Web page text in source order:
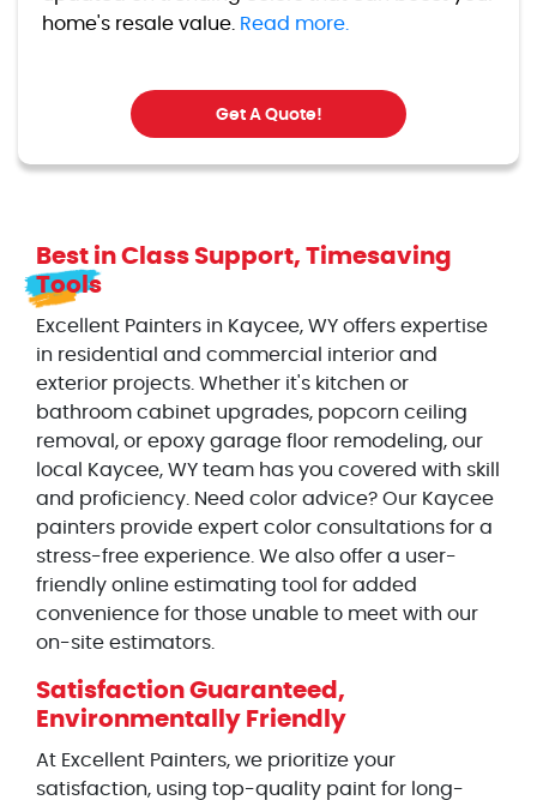
home's resale value. Read more.
Get A Quote!
Best in Class Support, Timesaving
Tools
Excellent Painters in Kaycee, WY offers expertise
in residential and commercial interior and
exterior projects. Whether it's kitchen or
bathroom cabinet upgrades, popcorn ceiling
removal, or epoxy garage floor remodeling, our
local Kaycee, WY team has you covered with skill
and proficiency. Need color advice? Our Kaycee
painters provide expert color consultations for a
stress-free experience. We also offer a user-
friendly online estimating tool for added
convenience for those unable to meet with our
on-site estimators.
Satisfaction Guaranteed,
Environmentally Friendly
At Excellent Painters, we prioritize your
satisfaction, using top-quality paint for long-